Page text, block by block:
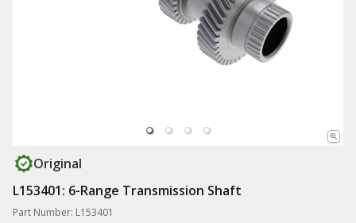
Original
L153401: 6-Range Transmission Shaft
Part Number: L153401